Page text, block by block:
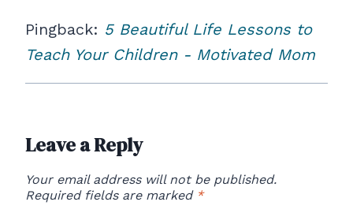
Pingback: 5 Beautiful Life Lessons to
Teach Your Children - Motivated Mom
Leave a Reply
Your email address will not be published.
Required fields are marked *